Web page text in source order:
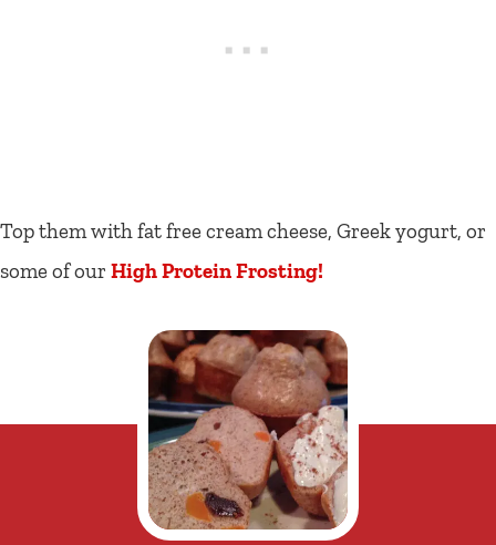
Top them with fat free cream cheese, Greek yogurt, or
some of our High Protein Frosting!